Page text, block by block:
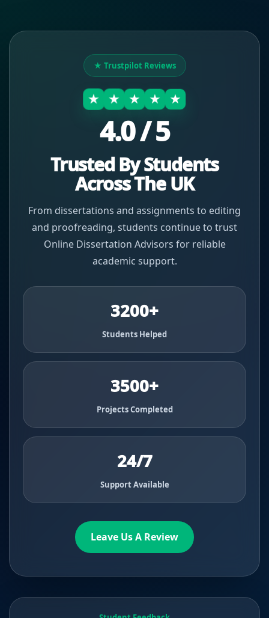
★ Trustpilot Reviews
★ ★ ★ ★ ★
4.0 / 5
Trusted By Students
Across The UK
From dissertations and assignments to editing
and proofreading, students continue to trust
Online Dissertation Advisors for reliable
academic support.
3200+
Students Helped
3500+
Projects Completed
24/7
Support Available
Leave Us A Review